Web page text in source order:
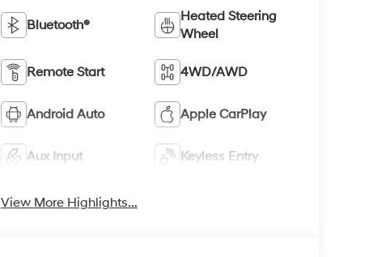
Bluetooth®
Heated Steering
Wheel
Remote Start 4WD/AWD
Android Auto Apple CarPlay
Aux Input Keyless Entry
View More Highlights...